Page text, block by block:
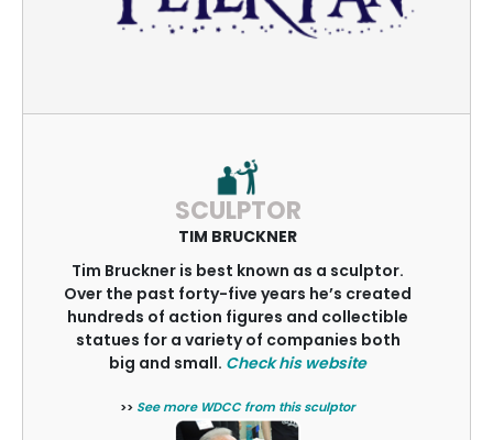
SCULPTOR
TIM BRUCKNER
Tim Bruckner is best known as a sculptor.
Over the past forty-five years he’s created
hundreds of action figures and collectible
statues for a variety of companies both
big and small. Check his website
>> See more WDCC from this sculptor